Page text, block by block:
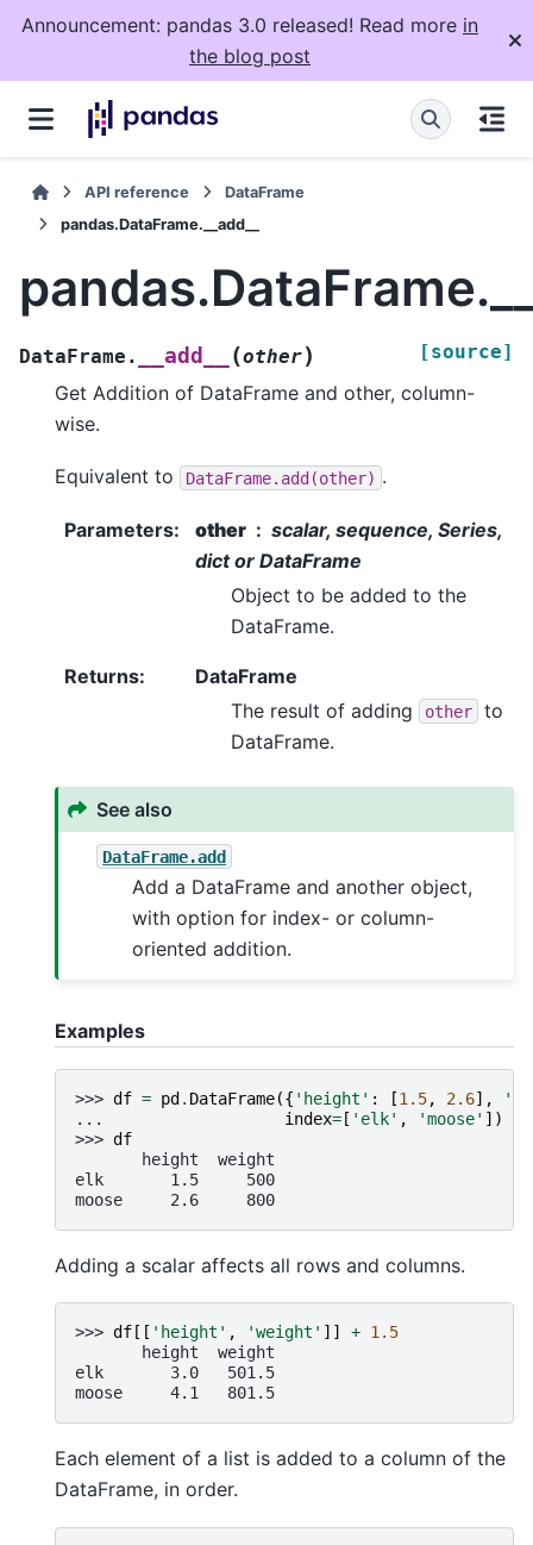
Announcement: pandas 3.0 released! Read more in
the blog post
API reference
DataFrame
pandas.DataFrame.__add__
DataFrame. __add__ (other) [source]
Get Addition of DataFrame and other, column-
wise.
Equivalent to DataFrame.add(other) .
Parameters: other
scalar, sequence, Series,
dict or DataFrame
Object to be added to the
DataFrame.
Returns:
DataFrame
The result of adding
other
to
DataFrame.
See also
DataFrame.add
Add a DataFrame and another object,
with option for index- or column-
oriented addition.
Examples
>>> df = pd . DataFrame({ 'height' : [1.5, 2.6],
...
index= [ 'elk' , 'moose' ])
>>> df
       height  weight
elk       1.5     500
moose     2.6     800
Adding a scalar affects all rows and columns.
>>> df [[ 'height' , 'weight' ]] + 1.5
       height  weight
elk       3.0   501.5
moose     4.1   801.5
Each element of a list is added to a column of the
DataFrame, in order.